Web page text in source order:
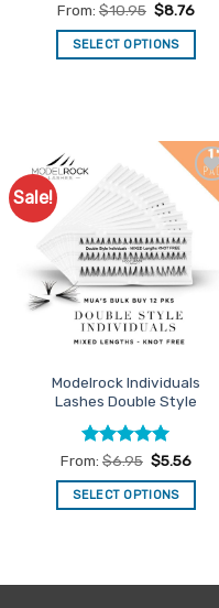
From: $10.95 $8.76
SELECT OPTIONS
multiple
variants.
The
options
be
chosen
on
the
product
Sale!
Add to
Modelrock Individuals
Lashes Double Style
Rated5
out of 5
From: $6.95 $5.56
SELECT OPTIONS
multiple